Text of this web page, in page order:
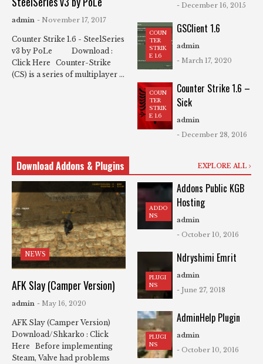
admin - November 17, 2017
Counter Strike 1.6 - SteelSeries
v3 by PoLe Download :
Click Here Counter-Strike
(CS) is a series of multiplayer ...
- December 16, 2015
COUN
TER
STRIK
E 1.6
GSClient 1.6
admin
- March 17, 2020
COUN
TER
STRIK
E 1.6
Counter Strike 1.6 –
Sick
admin
- December 28, 2016
Download Addons & Plugins EXPLORE ALL
NEWS
AFK Slay (Camper Version)
admin - May 16, 2020
AFK Slay (Camper Version)
Download/Shkarko : Click
Here Before implementing
Steam, Valve had problems
ADDO
NS
Addons Public KGB
Hosting
admin
- October 10, 2016
PLUGI
NS
Ndryshimi Emrit
admin
- June 27, 2018
PLUGI
NS
AdminHelp Plugin
admin
- October 10, 2016